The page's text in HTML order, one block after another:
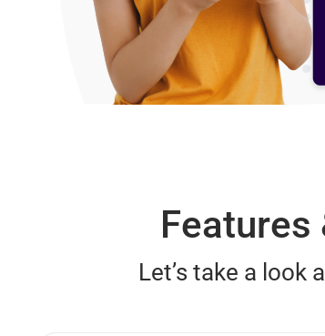
Let’s take a look